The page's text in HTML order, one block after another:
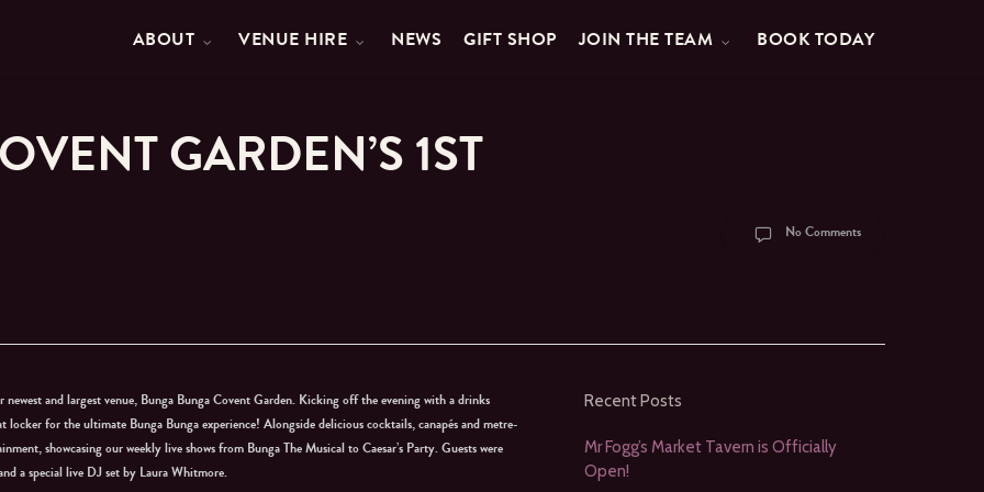
ABOUT VENUE HIRE NEWS GIFT SHOP JOIN THE TEAM BOOK TODAY
GARDEN’S 1ST
No Comments
and largest venue, Bunga Bunga Covent Garden. Kicking off the evening with a drinks
for the ultimate Bunga Bunga experience! Alongside delicious cocktails, canapés and metre-
showcasing our weekly live shows from Bunga The Musical to Caesar’s Party. Guests were
a special live DJ set by Laura Whitmore.
Recent Posts
Mr Fogg’s Market Tavern is Officially
Open!